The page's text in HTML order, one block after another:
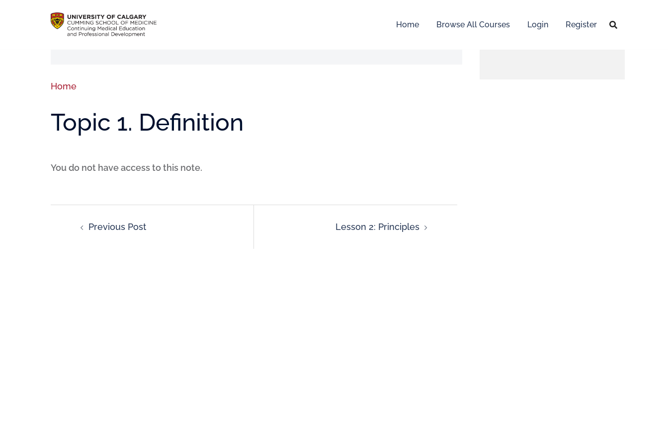
Home Browse All Courses Login Register
Home
Topic 1. Definition
You do not have access to this note.
Previous Post Lesson 2: Principles